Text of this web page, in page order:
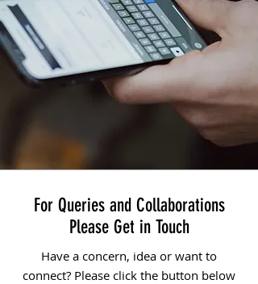
For Queries and Collaborations
Please Get in Touch
Have a concern, idea or want to
connect? Please click the button below